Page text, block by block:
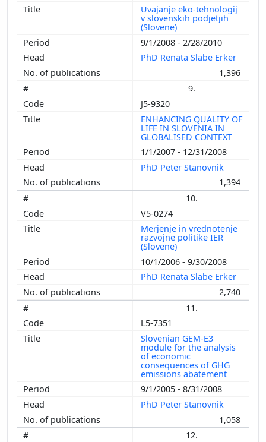
Uvajanje eko-tehnologij
v slovenskih podjetjih
(Slovene)
9/1/2008 - 2/28/2010
PhD Renata Slabe Erker
1,396
9.
J5-9320
ENHANCING QUALITY OF
LIFE IN SLOVENIA IN
GLOBALISED CONTEXT
1/1/2007 - 12/31/2008
PhD Peter Stanovnik
1,394
10.
V5-0274
Merjenje in vrednotenje
razvojne politike IER
(Slovene)
10/1/2006 - 9/30/2008
PhD Renata Slabe Erker
2,740
11.
L5-7351
Slovenian GEM-E3
module for the analysis
of economic
consequences of GHG
emissions abatement
9/1/2005 - 8/31/2008
PhD Peter Stanovnik
1,058
12.